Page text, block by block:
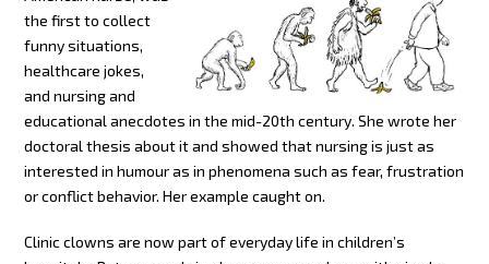
the first to collect
funny situations,
healthcare jokes,
and nursing and
educational anecdotes in the mid-20th century. She wrote her
doctoral thesis about it and showed that nursing is just as
interested in humour as in phenomena such as fear, frustration
or conflict behavior. Her example caught on.
Clinic clowns are now part of everyday life in children’s